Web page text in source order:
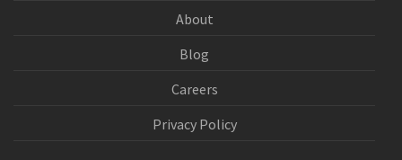
About
Blog
Careers
Privacy Policy